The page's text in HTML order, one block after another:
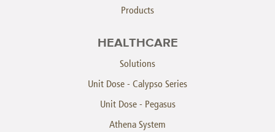
Products
HEALTHCARE
Solutions
Unit Dose - Calypso Series
Unit Dose - Pegasus
Athena System